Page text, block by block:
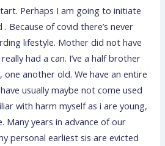
Perhaps I am going to initiate
Because of covid there’s never
lifestyle. Mother did not have
had a can. I’ve a half brother
another old. We have an entire
usually maybe not come used
with harm myself as i are young,
Many years in advance of our
personal earliest sis are evicted